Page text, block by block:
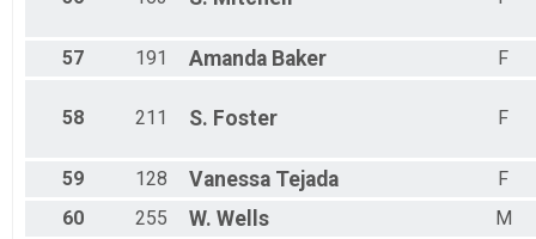
57 191 Amanda Baker F
58 211 S. Foster F
59 128 Vanessa Tejada
F
60
255 W. Wells
M